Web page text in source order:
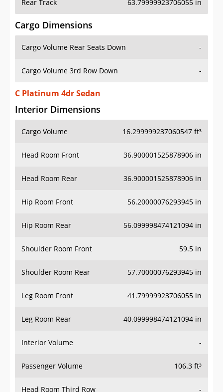
Rear Track 63.79999923706055 in
Cargo Dimensions
Cargo Volume Rear Seats Down -
Cargo Volume 3rd Row Down -
C Platinum 4dr Sedan
Interior Dimensions
Cargo Volume 16.299999237060547 ft³
Head Room Front 36.900001525878906 in
Head Room Rear 36.900001525878906 in
Hip Room Front 56.20000076293945 in
Hip Room Rear 56.099998474121094 in
Shoulder Room Front 59.5 in
Shoulder Room Rear 57.70000076293945 in
Leg Room Front 41.79999923706055 in
Leg Room Rear 40.099998474121094 in
Interior Volume -
Passenger Volume 106.3 ft³
Head Room Third Row -